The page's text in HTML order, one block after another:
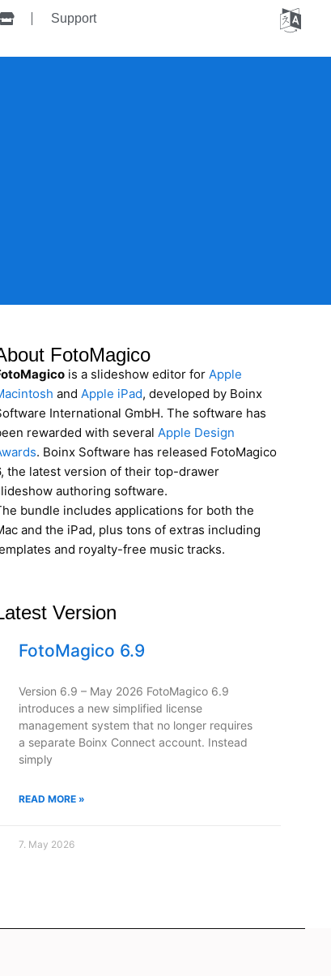
Support
FotoMagico
is a slideshow editor forApple
andApple iPad, developed by Boinx
International GmbH. The software has
rewarded with severalApple Design
. Boinx Software has released FotoMagico
the latest version of their top-drawer
authoring software.
bundle includes applications for both the
and the iPad, plus tons of extras including
and royalty-free music tracks.
Version
FotoMagico 6.9
Version 6.9 – May 2026 FotoMagico 6.9
introduces a new simplified license
management system that no longer requires
a separate Boinx Connect account. Instead
simply
READ MORE »
7. May 2026